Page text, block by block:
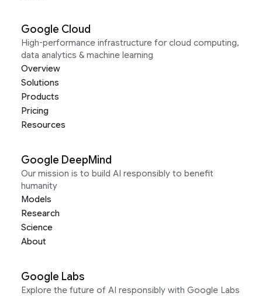
Google Cloud
High-performance infrastructure for cloud computing,
data analytics & machine learning
Overview
Solutions
Products
Pricing
Resources
Google DeepMind
Our mission is to build AI responsibly to benefit
humanity
Models
Research
Science
About
Google Labs
Explore the future of AI responsibly with Google Labs